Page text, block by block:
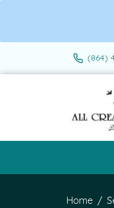
(864)
Home